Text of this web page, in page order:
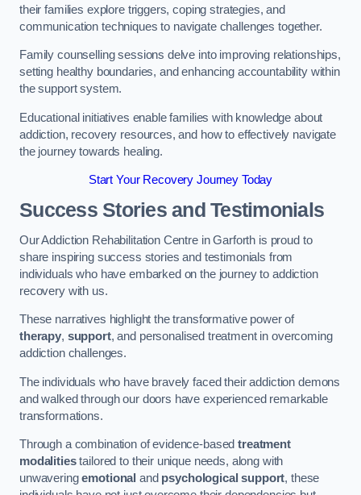
their families explore triggers, coping strategies, and
communication techniques to navigate challenges together.
Family counselling sessions delve into improving relationships,
setting healthy boundaries, and enhancing accountability within
the support system.
Educational initiatives enable families with knowledge about
addiction, recovery resources, and how to effectively navigate
the journey towards healing.
Start Your Recovery Journey Today
Success Stories and Testimonials
Our Addiction Rehabilitation Centre in Garforth is proud to
share inspiring success stories and testimonials from
individuals who have embarked on the journey to addiction
recovery with us.
These narratives highlight the transformative power of
therapy, support, and personalised treatment in overcoming
addiction challenges.
The individuals who have bravely faced their addiction demons
and walked through our doors have experienced remarkable
transformations.
Through a combination of evidence-basedtreatment
modalitiestailored to their unique needs, along with
unwaveringemotional and psychological support, these